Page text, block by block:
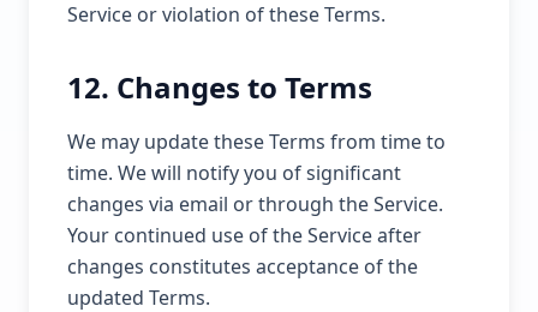
Service or violation of these Terms.
12. Changes to Terms
We may update these Terms from time to
time. We will notify you of significant
changes via email or through the Service.
Your continued use of the Service after
changes constitutes acceptance of the
updated Terms.